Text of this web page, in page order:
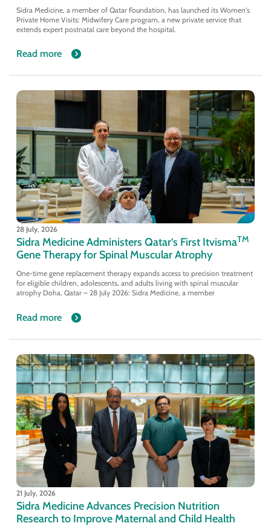
Sidra Medicine, a member of Qatar Foundation, has launched its Women's
Private Home Visits: Midwifery Care program, a new private service that
extends expert postnatal care beyond the hospital.
Read more
28 July, 2026
Sidra Medicine Administers Qatar’s First ItvismaTM
Gene Therapy for Spinal Muscular Atrophy
One-time gene replacement therapy expands access to precision treatment
for eligible children, adolescents, and adults living with spinal muscular
atrophy Doha, Qatar – 28 July 2026: Sidra Medicine, a member
Read more
21 July, 2026
Sidra Medicine Advances Precision Nutrition
Research to Improve Maternal and Child Health